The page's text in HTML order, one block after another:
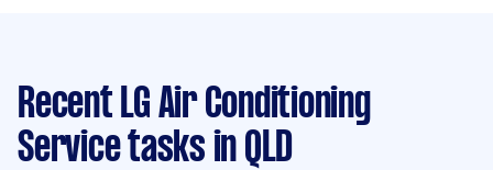
Recent LG Air Conditioning
Service tasks in QLD